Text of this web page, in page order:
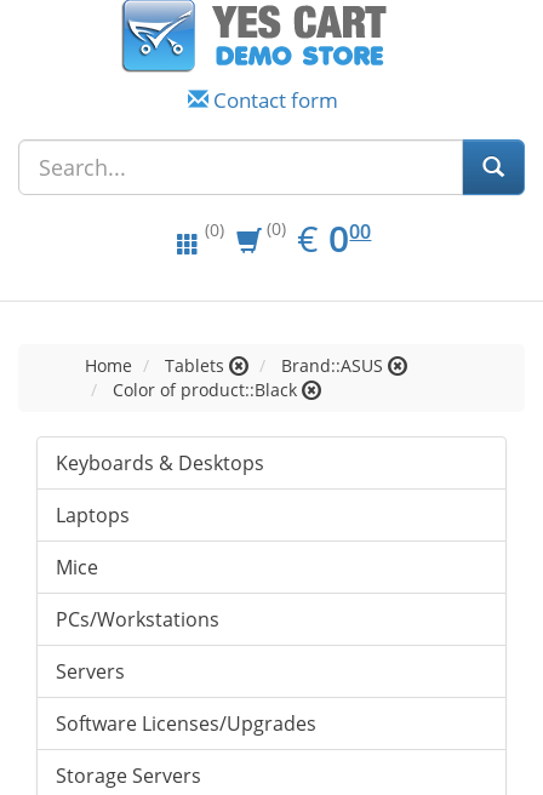
Contact form
(0) (0) € EUR
0.00
000
Home Tablets
Brand::ASUS
Color of product::Black
Keyboards & Desktops
Laptops
Mice
PCs/Workstations
Servers
Software Licenses/Upgrades
Storage Servers